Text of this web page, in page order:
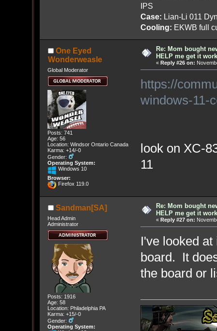
IPS
Case: Lian-Li 011
Cooling: EKWB full
One Eyed
Wonderweasle
Global Moderator
Posts: 741
Age: 56
Location: Windsor Ontario Canada
Karma: +14/-0
Gender:
Operating System:
Windows 10
Browser:
Firefox 119.0
Re: Mom bought
HELP me get it
« Reply #26 on:
https://
windows-11-
look on XC-
11
Sandman[SA]
Head Admin
Administrator
Posts: 1916
Age: 58
Location: Philadelphia PA
Karma: +15/-0
Gender:
Operating System:
Re: Mom bought
HELP me get it
« Reply #27 on:
I've looked
board. It
the board or